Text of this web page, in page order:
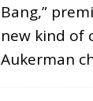
Bang,”
new kind of
Aukerman